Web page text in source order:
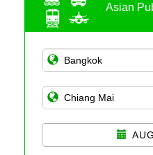
Asian